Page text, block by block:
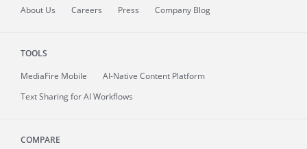
About Us Careers Press Company Blog
TOOLS
MediaFire Mobile
AI-Native Content Platform
Text Sharing for AI Workflows
COMPARE